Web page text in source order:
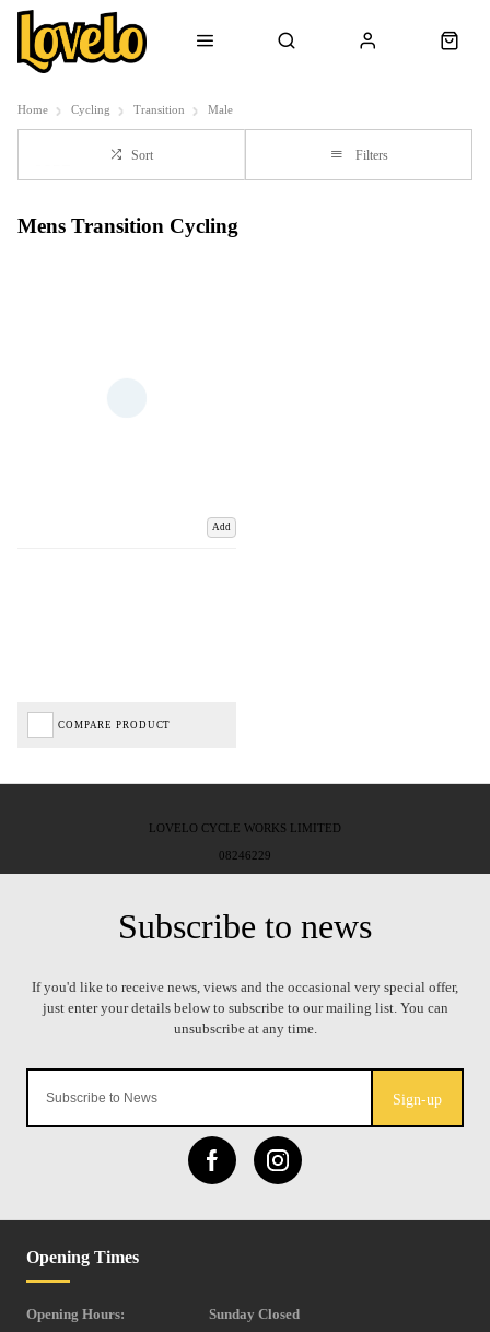
Home Cycling Transition Male
Sort Filters
Mens Transition Cycling
Add
COMPARE PRODUCT
Sign-up
Opening Times
Opening Hours:
Sunday Closed
LOVELO CYCLE WORKS LIMITED
08246229